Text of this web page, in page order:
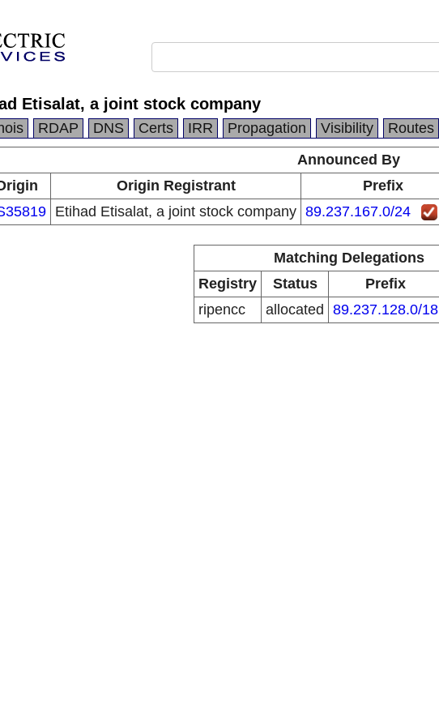
Etisalat, a joint stock company
RDAP DNS Certs IRR Propagation Visibility Routes
Announced By
Origin Registrant Prefix
Etihad Etisalat, a joint stock company 89.237.167.0/24
Matching Delegations
Registry
Status Prefix
ripencc
allocated 89.237.128.0/18